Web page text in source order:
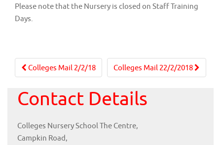
Please note that the Nursery is closed on Staff Training
Days.
Post
navigation
Colleges Mail 2/2/18 Colleges Mail 22/2/2018
Contact Details
Colleges Nursery School The Centre,
Campkin Road,